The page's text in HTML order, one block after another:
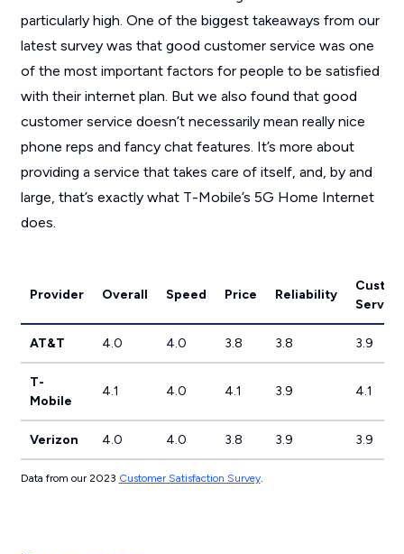
particularly high. One of the biggest takeaways from our
latest survey was that good customer service was one
of the most important factors for people to be satisfied
with their internet plan. But we also found that good
customer service doesn’t necessarily mean really nice
phone reps and fancy chat features. It’s more about
providing a service that takes care of itself, and, by and
large, that’s exactly what T-Mobile’s 5G Home Internet
does.
Provider Overall Speed Price Reliability
Service
AT&T 4.0 4.0 3.8 3.8 3.9
T-
Mobile
4.1 4.0 4.1 3.9 4.1
Verizon 4.0 4.0 3.8 3.9 3.9
Data from our 2023 Customer Satisfaction Survey.